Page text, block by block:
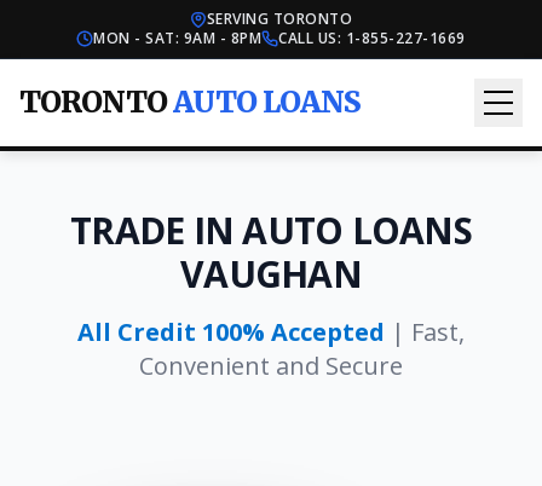
SERVING TORONTO
MON - SAT: 9AM - 8PM
CALL US: 1-855-227-1669
TORONTOAUTO LOANS
TRADE IN AUTO LOANS
VAUGHAN
All Credit 100% Accepted | Fast,
Convenient and Secure